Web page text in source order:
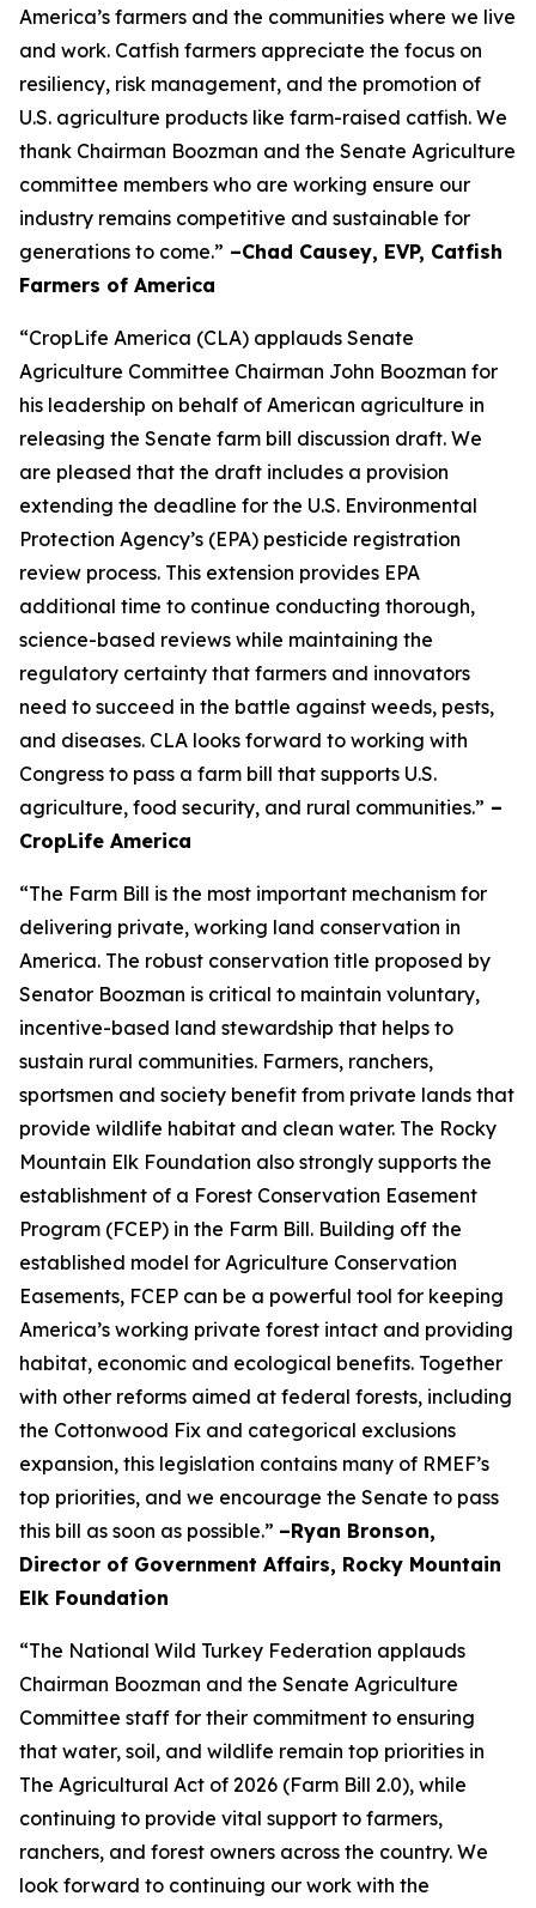
America’s farmers and the communities where we live
and work. Catfish farmers appreciate the focus on
resiliency, risk management, and the promotion of
U.S. agriculture products like farm-raised catfish. We
thank Chairman Boozman and the Senate Agriculture
committee members who are working ensure our
industry remains competitive and sustainable for
generations to come.” –Chad Causey, EVP, Catfish
Farmers of America
“CropLife America (CLA) applauds Senate
Agriculture Committee Chairman John Boozman for
his leadership on behalf of American agriculture in
releasing the Senate farm bill discussion draft. We
are pleased that the draft includes a provision
extending the deadline for the U.S. Environmental
Protection Agency’s (EPA) pesticide registration
review process. This extension provides EPA
additional time to continue conducting thorough,
science-based reviews while maintaining the
regulatory certainty that farmers and innovators
need to succeed in the battle against weeds, pests,
and diseases. CLA looks forward to working with
Congress to pass a farm bill that supports U.S.
agriculture, food security, and rural communities.” –
CropLife America
“The Farm Bill is the most important mechanism for
delivering private, working land conservation in
America. The robust conservation title proposed by
Senator Boozman is critical to maintain voluntary,
incentive-based land stewardship that helps to
sustain rural communities. Farmers, ranchers,
sportsmen and society benefit from private lands that
provide wildlife habitat and clean water. The Rocky
Mountain Elk Foundation also strongly supports the
establishment of a Forest Conservation Easement
Program (FCEP) in the Farm Bill. Building off the
established model for Agriculture Conservation
Easements, FCEP can be a powerful tool for keeping
America’s working private forest intact and providing
habitat, economic and ecological benefits. Together
with other reforms aimed at federal forests, including
the Cottonwood Fix and categorical exclusions
expansion, this legislation contains many of RMEF’s
top priorities, and we encourage the Senate to pass
this bill as soon as possible.” –Ryan Bronson,
Director of Government Affairs, Rocky Mountain
Elk Foundation
“The National Wild Turkey Federation applauds
Chairman Boozman and the Senate Agriculture
Committee staff for their commitment to ensuring
that water, soil, and wildlife remain top priorities in
The Agricultural Act of 2026 (Farm Bill 2.0), while
continuing to provide vital support to farmers,
ranchers, and forest owners across the country. We
look forward to continuing our work with the